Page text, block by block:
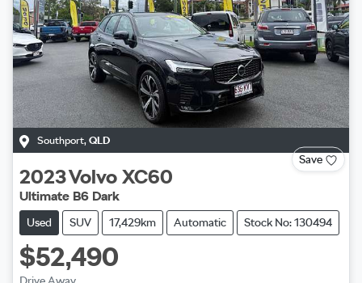
Southport, QLD
Save
2023Volvo XC60
Ultimate B6 Dark
Used SUV 17,429km Automatic Stock No: 130494
$52,490